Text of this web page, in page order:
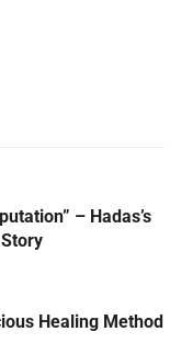
– Hadas’s
Healing Method